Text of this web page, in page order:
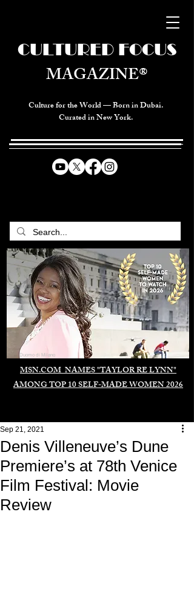
Culture for the World — Born in Dubai.
Curated in New York.
MSN.COM NAMES "TAYLOR RE LYNN"
AMONG TOP 10 SELF-MADE WOMEN 2026
CULTURED FOCUS
MAGAZINE®
Duomo di Milano
Denis Villeneuve’s Dune
Premiere’s at 78th Venice
Film Festival: Movie
Review
Sep 21, 2021